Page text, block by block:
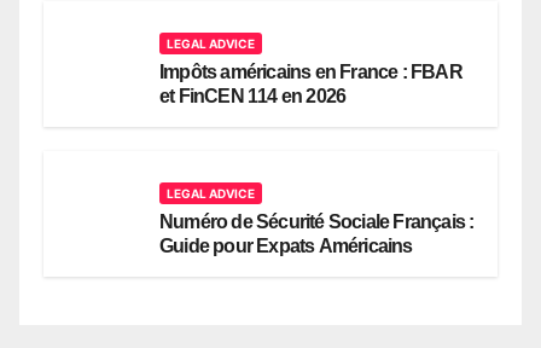
LEGAL ADVICE
Impôts américains en France : FBAR
et FinCEN 114 en 2026
LEGAL ADVICE
Numéro de Sécurité Sociale Français :
Guide pour Expats Américains